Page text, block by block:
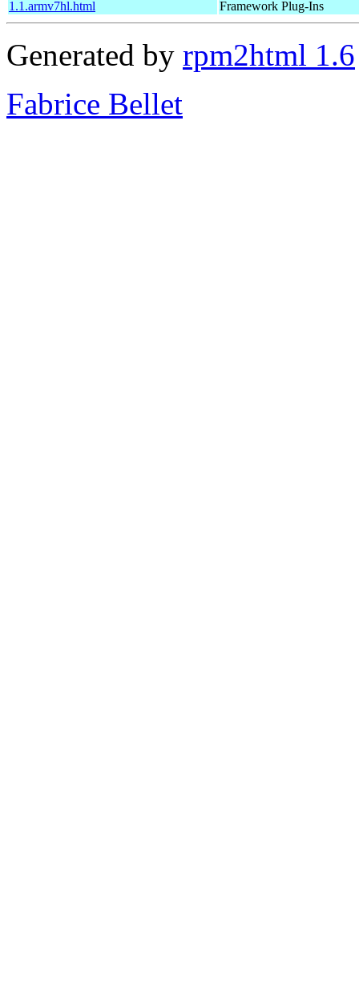
1.1.armv7hl.html Framework Plug-Ins
Generated by rpm2html 1.6
Fabrice Bellet